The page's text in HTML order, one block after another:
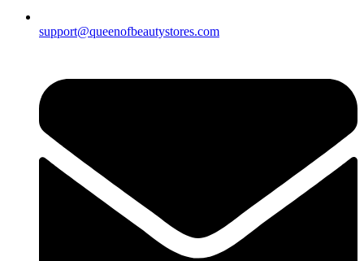
support@queenofbeautystores.com